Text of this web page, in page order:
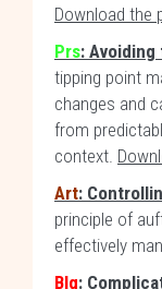
Download the
Prs:
tipping point
changes and
from
context.
Art:
principle of
effectively
Blg: